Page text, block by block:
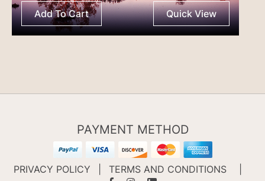
Add To Cart Quick View
PAYMENT METHOD
PRIVACY POLICY TERMS AND CONDITIONS